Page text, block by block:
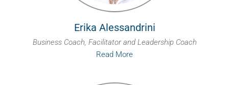
Erika Alessandrini
Business Coach, Facilitator and Leadership Coach
Read More